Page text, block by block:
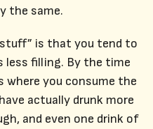
the same.
is that you tend to
less filling. By the time
where you consume the
actually drunk more
and even one drink of